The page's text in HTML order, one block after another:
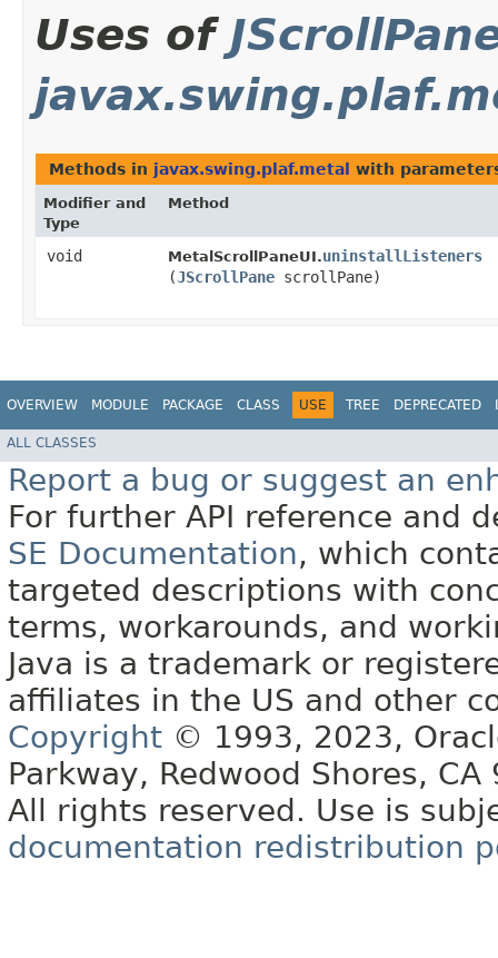
Uses of
Methods in javax.swing.plaf.metal with
Modifier and
Type
Method
void MetalScrollPaneUI.uninstallListeners
(JScrollPane scrollPane)
OVERVIEW MODULE PACKAGE CLASS USE TREE DEPRECATED
ALL CLASSES
Report a bug or suggest an
For further API reference and
SE Documentation, which
targeted descriptions with
terms, workarounds, and
Java is a trademark or
affiliates in the US and other
Copyright © 1993, 2023,
Parkway, Redwood Shores, CA
All rights reserved. Use is
documentation redistribution